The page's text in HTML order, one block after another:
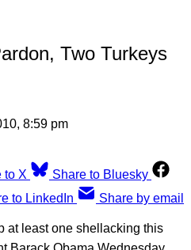
Two Turkeys
8:59 pm
to X
Share to Bluesky
to LinkedIn Share by email
at least one shellacking this